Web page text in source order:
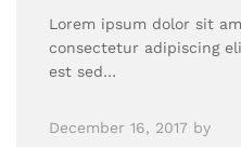
Lorem ipsum dolor sit
consectetur adipiscing
est sed…
December 16, 2017 by